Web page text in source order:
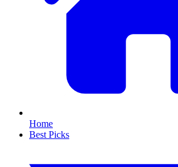
Home
Best Picks